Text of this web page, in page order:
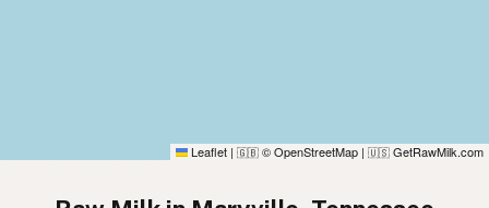
Leaflet | 🇬🇧 © OpenStreetMap | 🇺🇸 GetRawMilk.com